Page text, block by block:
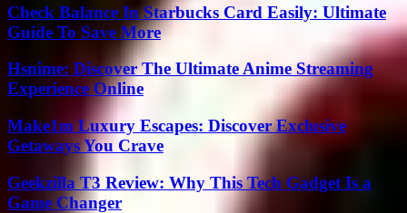
Check Balance In Starbucks Card Easily: Ultimate
Guide To Save More
Hsnime: Discover The Ultimate Anime Streaming
Experience Online
Make1m Luxury Escapes: Discover Exclusive
Getaways You Crave
Geekzilla T3 Review: Why This Tech Gadget Is a
Game Changer